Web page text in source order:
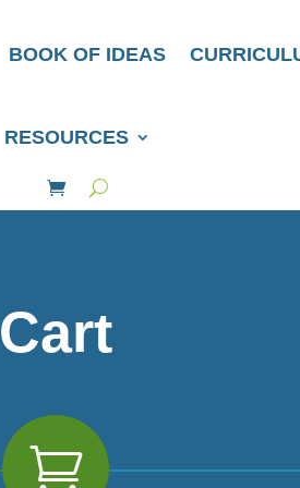
BOOK OF IDEAS
RESOURCES
Cart
